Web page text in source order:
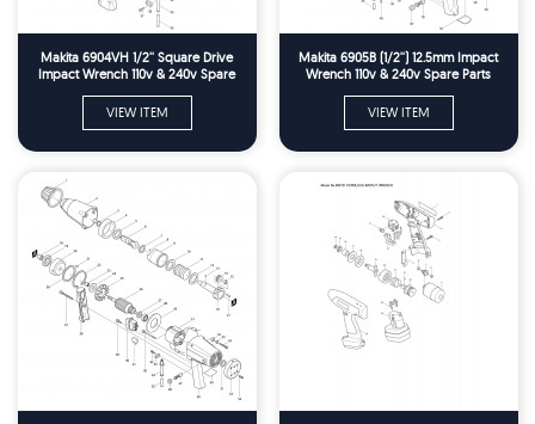
Makita 6904VH 1/2'' Square Drive
Impact Wrench 110v & 240v Spare
VIEW ITEM
Makita 6905B (1/2'') 12.5mm Impact
Wrench 110v & 240v Spare Parts
VIEW ITEM